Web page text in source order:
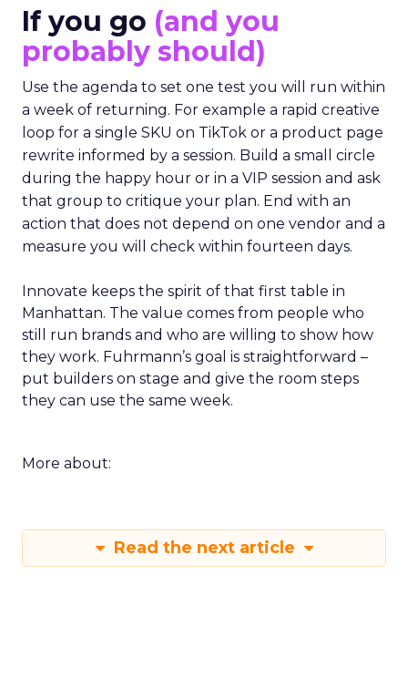
If you go (and you
probably should)
Use the agenda to set one test you will run within
a week of returning. For example a rapid creative
loop for a single SKU on TikTok or a product page
rewrite informed by a session. Build a small circle
during the happy hour or in a VIP session and ask
that group to critique your plan. End with an
action that does not depend on one vendor and a
measure you will check within fourteen days.
Innovate keeps the spirit of that first table in
Manhattan. The value comes from people who
still run brands and who are willing to show how
they work. Fuhrmann’s goal is straightforward –
put builders on stage and give the room steps
they can use the same week.
More about:
Read the next article